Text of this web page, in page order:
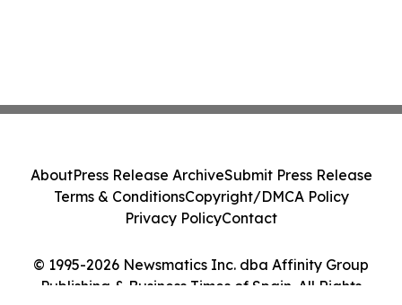
© 1995-2026 Newsmatics Inc. dba Affinity Group
Publishing & Business Times of Spain. All Rights
AboutPress Release ArchiveSubmit Press Release
Terms & ConditionsCopyright/DMCA Policy
Privacy PolicyContact